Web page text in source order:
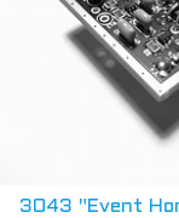
3043 "Event